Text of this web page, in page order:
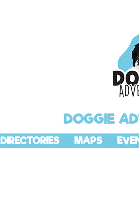
DOGGIE
DIRECTORIES MAPS